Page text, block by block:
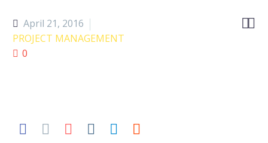

April 21, 2016
PROJECT MANAGEMENT
0